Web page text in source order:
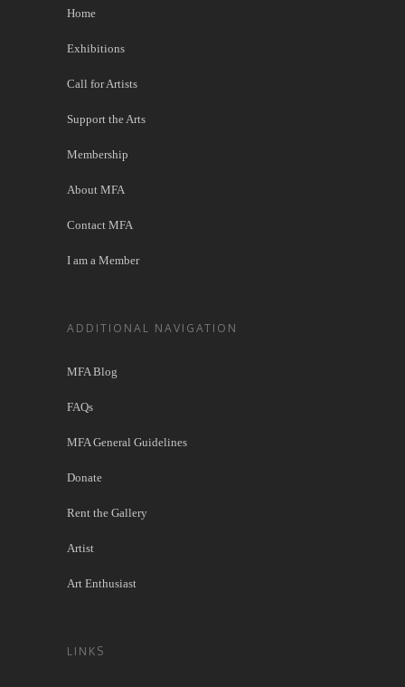
Home
Exhibitions
Call for Artists
Support the Arts
Membership
About MFA
Contact MFA
I am a Member
ADDITIONAL NAVIGATION
MFA Blog
FAQs
MFA General Guidelines
Donate
Rent the Gallery
Artist
Art Enthusiast
LINKS